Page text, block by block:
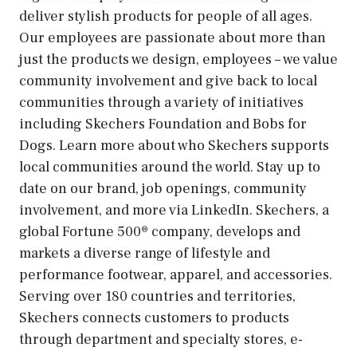
deliver stylish products for people of all ages.
Our employees are passionate about more than
just the products we design, employees – we value
community involvement and give back to local
communities through a variety of initiatives
including Skechers Foundation and Bobs for
Dogs. Learn more about who Skechers supports
local communities around the world. Stay up to
date on our brand, job openings, community
involvement, and more via LinkedIn. Skechers, a
global Fortune 500® company, develops and
markets a diverse range of lifestyle and
performance footwear, apparel, and accessories.
Serving over 180 countries and territories,
Skechers connects customers to products
through department and specialty stores, e-